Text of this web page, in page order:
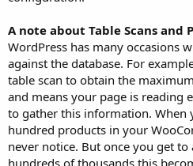
A note about Table Scans and
WordPress has many occasions
against the database. For
table scan to obtain the
and means your page is reading
to gather this information. When
hundred products in your
never notice. But once you get